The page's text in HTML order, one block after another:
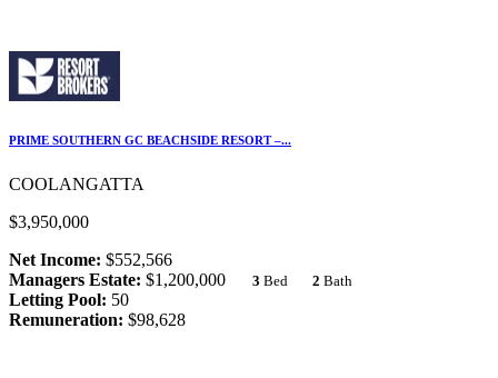
PRIME SOUTHERN GC BEACHSIDE RESORT –...
COOLANGATTA
$3,950,000
Net Income: $552,566
Managers Estate: $1,200,000 3 Bed 2 Bath
Letting Pool: 50
Remuneration: $98,628